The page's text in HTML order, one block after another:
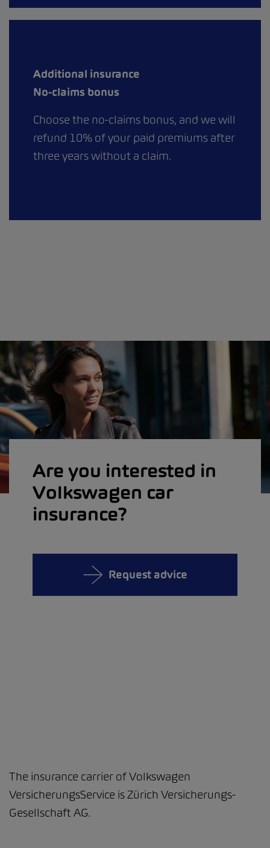
Additional insurance
No-claims bonus
Choose the no-claims bonus, and we will
refund 10% of your paid premiums after
three years without a claim.
Are you interested in
Volkswagen car
insurance?
Request advice
The insurance carrier of Volkswagen
VersicherungsService is Zürich Versicherungs-
Gesellschaft AG.